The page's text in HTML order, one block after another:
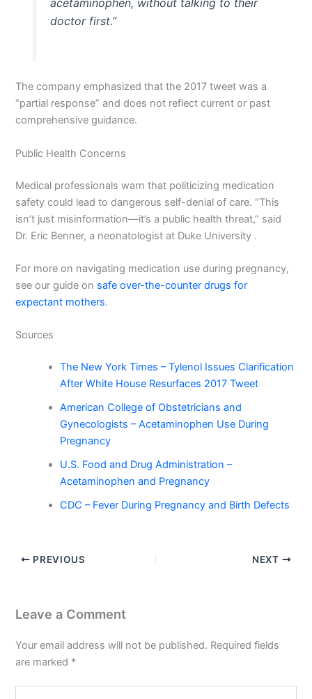
doctor first.”
The company emphasized that the 2017 tweet was a
“partial response” and does not reflect current or past
comprehensive guidance.
Public Health Concerns
Medical professionals warn that politicizing medication
safety could lead to dangerous self-denial of care. “This
isn’t just misinformation—it’s a public health threat,” said
Dr. Eric Benner, a neonatologist at Duke University .
For more on navigating medication use during pregnancy,
see our guide on safe over-the-counter drugs for
expectant mothers.
Sources
The New York Times – Tylenol Issues Clarification
After White House Resurfaces 2017 Tweet
American College of Obstetricians and
Gynecologists – Acetaminophen Use During
Pregnancy
U.S. Food and Drug Administration –
Acetaminophen and Pregnancy
CDC – Fever During Pregnancy and Birth Defects
PREVIOUS NEXT
Leave a Comment
Your email address will not be published. Required fields
are marked *